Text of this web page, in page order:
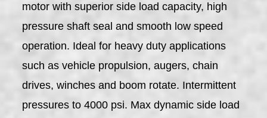
motor with superior side load capacity, high
pressure shaft seal and smooth low speed
operation. Ideal for heavy duty applications
such as vehicle propulsion, augers, chain
drives, winches and boom rotate. Intermittent
pressures to 4000 psi. Max dynamic side load